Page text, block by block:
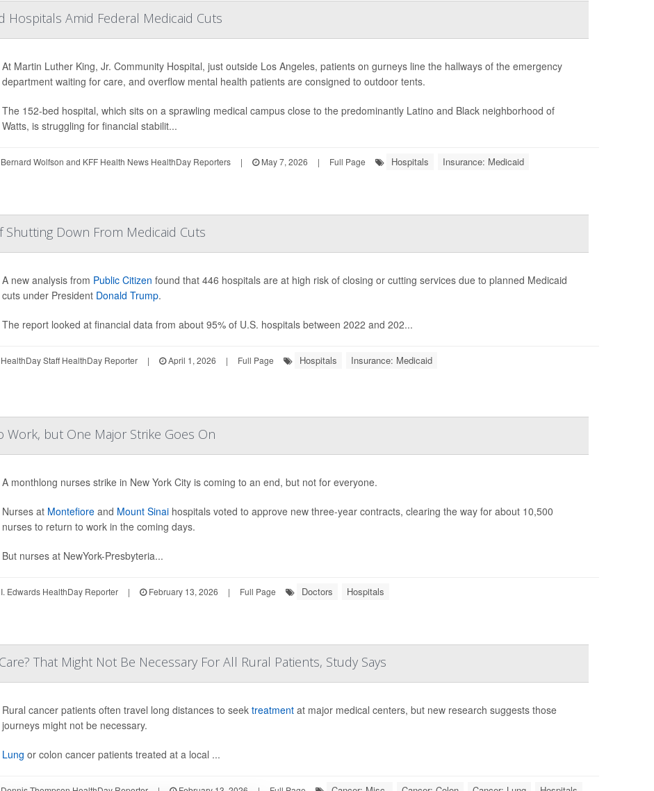
Hospitals Amid Federal Medicaid Cuts
At Martin Luther King, Jr. Community Hospital, just outside Los Angeles, patients on gurneys line the hallways of the emergency
department waiting for care, and overflow mental health patients are consigned to outdoor tents.
The 152-bed hospital, which sits on a sprawling medical campus close to the predominantly Latino and Black neighborhood of
Watts, is struggling for financial stabilit...
Wolfson and KFF Health News HealthDay Reporters | May 7, 2026 | Full Page Hospitals Insurance: Medicaid
Shutting Down From Medicaid Cuts
A new analysis from Public Citizen found that 446 hospitals are at high risk of closing or cutting services due to planned Medicaid
cuts under President Donald Trump.
The report looked at financial data from about 95% of U.S. hospitals between 2022 and 202...
Staff HealthDay Reporter | April 1, 2026 | Full Page Hospitals Insurance: Medicaid
Work, but One Major Strike Goes On
A monthlong nurses strike in New York City is coming to an end, but not for everyone.
Nurses at Montefioreand Mount Sinaihospitals voted to approve new three-year contracts, clearing the way for about 10,500
nurses to return to work in the coming days.
But nurses at NewYork-Presbyteria...
Edwards HealthDay Reporter | February 13, 2026 | Full Page Doctors Hospitals
That Might Not Be Necessary For All Rural Patients, Study Says
Rural cancer patients often travel long distances to seek treatmentat major medical centers, but new research suggests those
journeys might not be necessary.
Lung or colon cancer patients treated at a local ...